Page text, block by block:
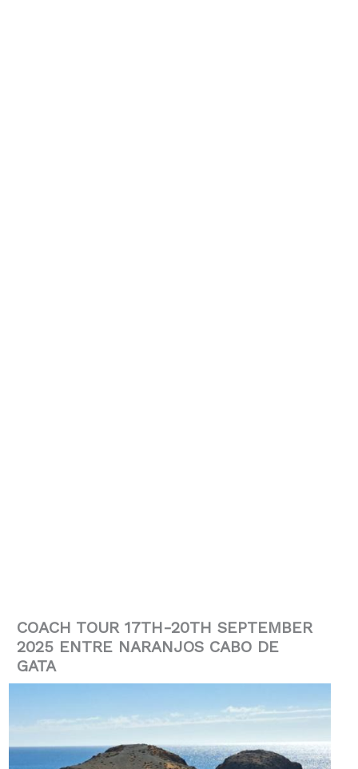
COACH TOUR 17TH-20TH SEPTEMBER
2025 ENTRE NARANJOS CABO DE
GATA